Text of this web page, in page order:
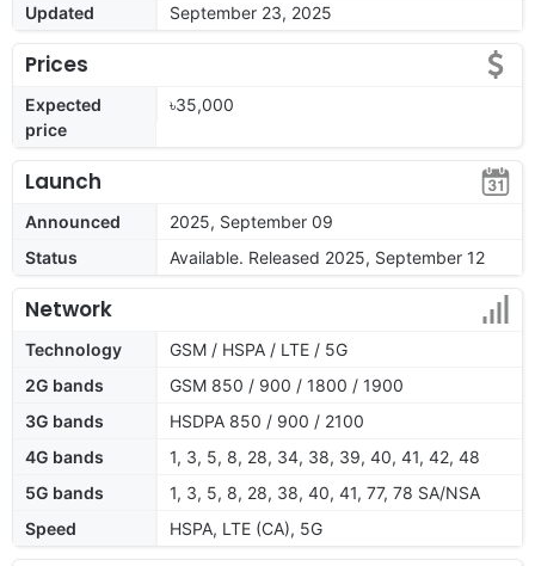
Updated
September 23, 2025
Prices
Expected
price
৳35,000
Launch
Announced
2025, September 09
Status
Available. Released 2025, September 12
Network
Technology
GSM / HSPA / LTE / 5G
2G bands
GSM 850 / 900 / 1800 / 1900
3G bands
HSDPA 850 / 900 / 2100
4G bands
1, 3, 5, 8, 28, 34, 38, 39, 40, 41, 42, 48
5G bands
1, 3, 5, 8, 28, 38, 40, 41, 77, 78 SA/NSA
Speed
HSPA, LTE (CA), 5G